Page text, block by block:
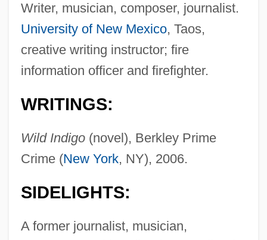
Writer, musician, composer, journalist.
University of New Mexico, Taos,
creative writing instructor; fire
information officer and firefighter.
WRITINGS:
Wild Indigo(novel), Berkley Prime
Crime (New York, NY), 2006.
SIDELIGHTS:
A former journalist, musician,